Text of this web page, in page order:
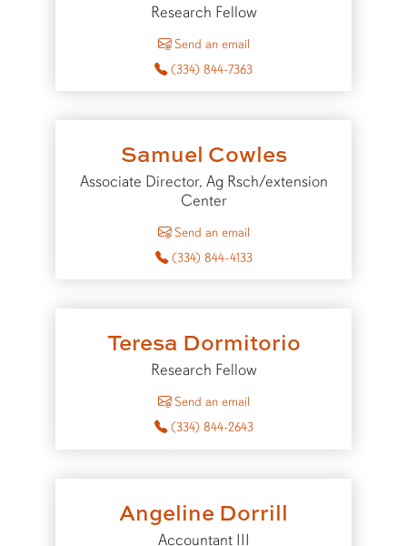
Research Fellow
Send an email
(334) 844-7363
Samuel Cowles
Associate Director, Ag Rsch/extension
Center
Send an email
(334) 844-4133
Teresa Dormitorio
Research Fellow
Send an email
(334) 844-2643
Angeline Dorrill
Accountant III